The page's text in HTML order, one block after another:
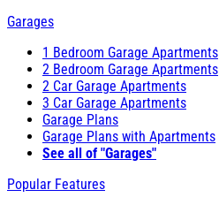
Garages
1 Bedroom Garage Apartments
2 Bedroom Garage Apartments
2 Car Garage Apartments
3 Car Garage Apartments
Garage Plans
Garage Plans with Apartments
See all of "Garages"
Popular Features